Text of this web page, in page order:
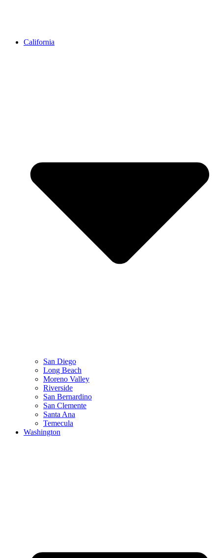
California
San Diego
Long Beach
Moreno Valley
Riverside
San Bernardino
San Clemente
Santa Ana
Temecula
Washington